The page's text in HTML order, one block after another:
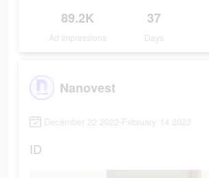
89.2K
Ad Impressions
37
Days
Nanovest
December 22 2022-February 14 2023
ID